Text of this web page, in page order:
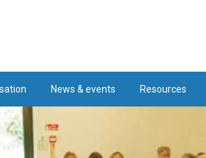
News & events Resources